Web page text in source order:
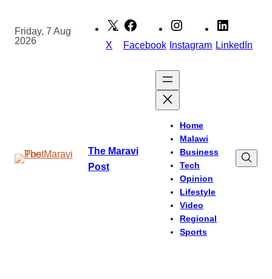
content
Friday, 7 Aug
2026
X Facebook Instagram LinkedIn
The Maravi
Post
Home
Malawi
Business
Tech
Opinion
Lifestyle
Video
Regional
Sports